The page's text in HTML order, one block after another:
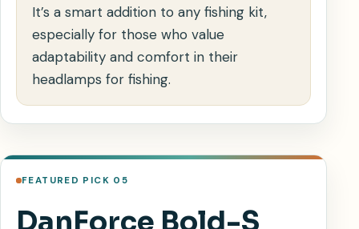
It’s a smart addition to any fishing kit,
especially for those who value
adaptability and comfort in their
headlamps for fishing.
FEATURED PICK 05
DanForce Bold-S